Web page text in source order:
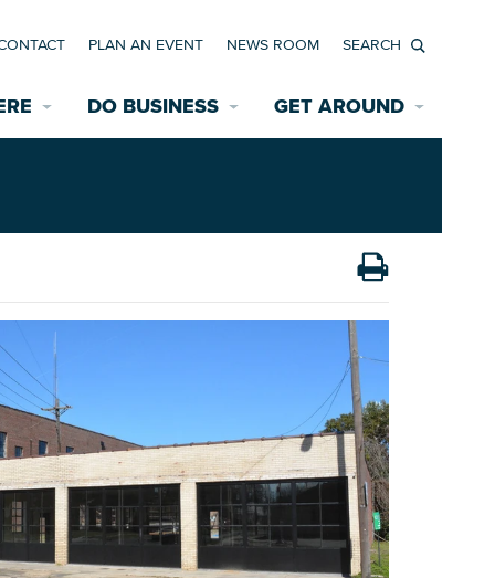
INTERACTIVE MAP
Rehabilitation Incentives
Assisted Living
Safety Services
DO BUSINESS
Development
News Room
Data Center
Starting a New Business
Accommodations
Employment Resources
Building Inventory
GET AROUND
Bicycle & Pedestrian Paths
Wayfinding Signage
Game Day Transportation
PLAN AN EVENT NEWS ROOM
Search